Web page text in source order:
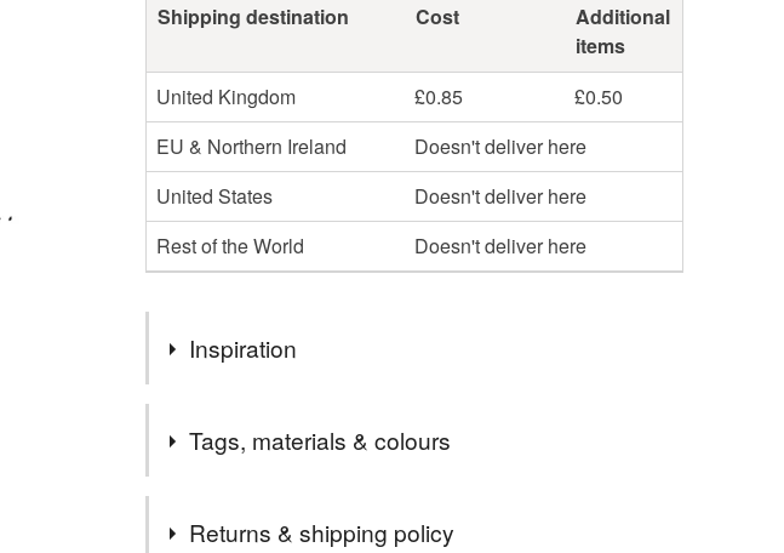
Shipping destination Cost
Additional
items
United Kingdom
£0.85
£0.50
EU & Northern Ireland
Doesn't deliver here
United States
Doesn't deliver here
Rest of the World
Doesn't deliver here
Inspiration
really little!
Tags, materials & colours
Returns & shipping policy